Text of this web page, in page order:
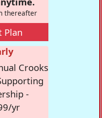
thereafter
Plan
Crooks
-
yr